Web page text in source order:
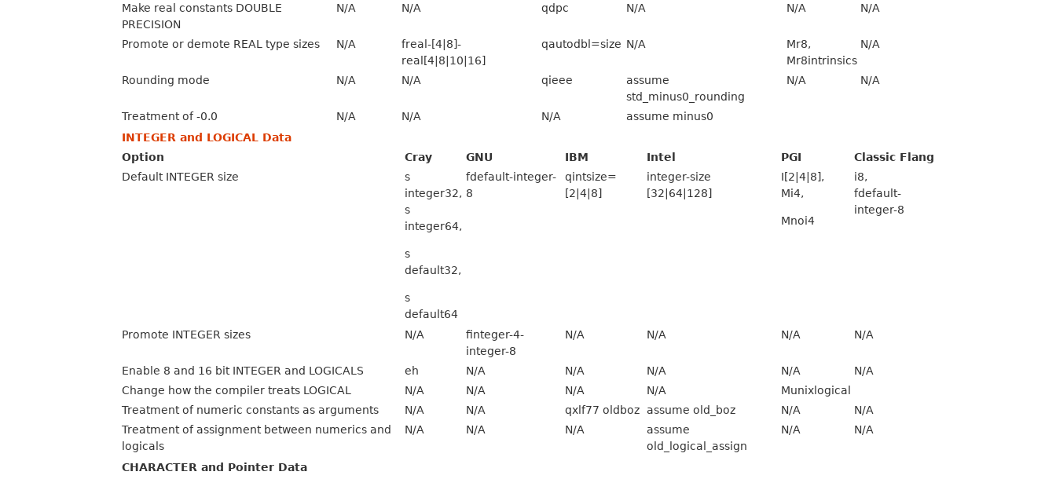
Make real constants DOUBLE
PRECISION
N/A N/A qdpc N/A N/A N/A
Promote or demote REAL type sizes N/A
freal-[4|8]-
real[4|8|10|16]
qautodbl=size N/A
Mr8,
Mr8intrinsics
N/A
Rounding mode N/A N/A qieee
assume
std_minus0_rounding
N/A N/A
Treatment of -0.0 N/A N/A N/A
assume minus0
INTEGER and LOGICAL Data
Option
Cray GNU IBM Intel PGI
Classic Flang
Default INTEGER size
s
integer32,
s
integer64,
s
default32,
s
default64
fdefault-integer-
8
qintsize=
[2|4|8]
integer-size
[32|64|128]
I[2|4|8],
Mi4,
Mnoi4
i8,
fdefault-
integer-8
Promote INTEGER sizes N/A
finteger-4-
integer-8
N/A N/A N/A N/A
Enable 8 and 16 bit INTEGER and LOGICALS eh N/A N/A N/A N/A
N/A
Change how the compiler treats LOGICAL
N/A N/A N/A N/A
Munixlogical
Treatment of numeric constants as arguments
N/A N/A qxlf77 oldboz assume old_boz N/A
N/A
Treatment of assignment between numerics and
logicals
N/A N/A N/A
assume
old_logical_assign
N/A N/A
CHARACTER and Pointer Data